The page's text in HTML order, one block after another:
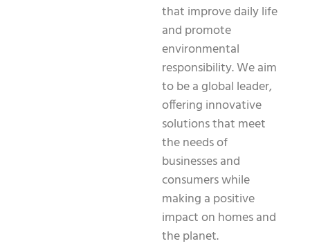
that improve daily life
and promote
environmental
responsibility. We aim
to be a global leader,
offering innovative
solutions that meet
the needs of
businesses and
consumers while
making a positive
impact on homes and
the planet.